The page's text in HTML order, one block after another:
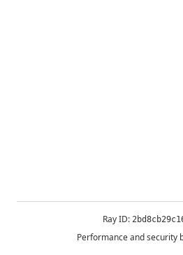
Ray ID:
Performance and security